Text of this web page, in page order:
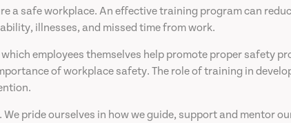
a safe workplace. An effective training program can
illnesses, and missed time from work.
employees themselves help promote proper safety
of workplace safety. The role of training in
We pride ourselves in how we guide, support and mentor